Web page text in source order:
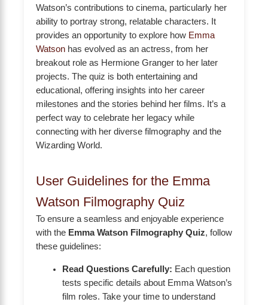
Watson’s contributions to cinema, particularly her
ability to portray strong, relatable characters. It
provides an opportunity to explore how Emma
Watson has evolved as an actress, from her
breakout role as Hermione Granger to her later
projects. The quiz is both entertaining and
educational, offering insights into her career
milestones and the stories behind her films. It’s a
perfect way to celebrate her legacy while
connecting with her diverse filmography and the
Wizarding World.
User Guidelines for the Emma
Watson Filmography Quiz
To ensure a seamless and enjoyable experience
with the Emma Watson Filmography Quiz, follow
these guidelines:
Read Questions Carefully: Each question
tests specific details about Emma Watson’s
film roles. Take your time to understand